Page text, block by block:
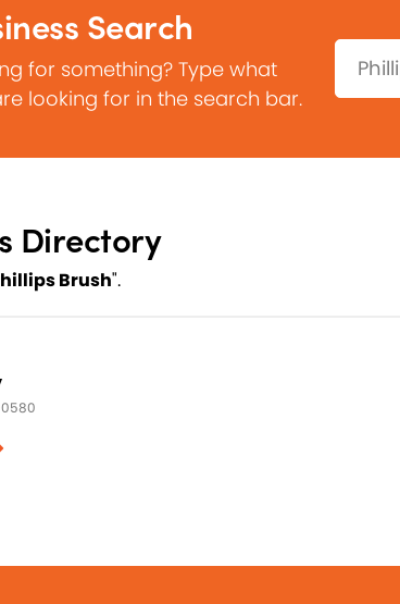
Search
for something? Type what
looking for in the search bar.
Search:
Directory
Brush".